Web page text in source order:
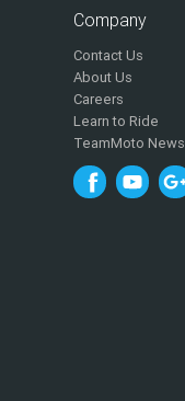
Company
Contact Us
About Us
Careers
Learn to Ride
TeamMoto News